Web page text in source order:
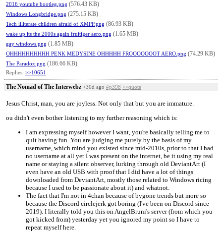
2016 youtube bootleg.png (576.43 KB)
Windows Longbridge.png (275.15 KB)
Tech illiterate children afraid of XMPP.png (86.93 KB)
wake up its the 2000s again fruitiger aero.png (1.65 MB)
gay windows.png (1.85 MB)
OHHHHHHHHHH PENK MEDYSINE OHHHHH FROOOOOOOT AERO.png (74.29 KB)
The Paradox.png (186.66 KB)
Replies: >>10651
The Nomad of The Interwebz >30d ago #p398 >>quote
Jesus Christ, man, you are joyless. Not only that but you are immature.
ou didn't even bother listening to my further reasoning which is:
I am expressing myself however I want, you're basically telling me to
quit having fun. You are judging me purely by the basis of my
username, which mind you existed since mid-2010s, prior to that I had
no username at all yet I was present on the internet, be it using my real
name or staying a silent observer, lurking through old DeviantArt (I
even have an old USB with proof that I did have a lot of things
downloaded from DeviantArt, mostly those related to Windows ricing
because I used to be passionate about it) and whatnot.
The fact that I'm not in 4chan because of bygone trends but more so
because the Discord circlejerk got boring (I've been on Discord since
2019). I literally told you this on AngelBruni's server (from which you
got kicked from) yesterday yet you ignored my point so I have to
repeat myself here.